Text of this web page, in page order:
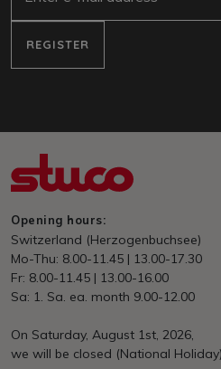
REGISTER
Opening hours:
Switzerland (Herzogenbuchsee)
Mo-Thu: 8.00-11.45 | 13.00-17.30
Fr: 8.00-11.45 | 13.00-16.00
Sa: 1. Sa. ea. month 9.00-12.00
On Saturday, August 1st, 2026,
we will be closed (National Holiday)